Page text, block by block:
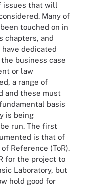
issues that will
Many of
touched on in
chapters, and
have dedicated
business case
or law
a range of
and these must
basis
is being
run. The first
is that of
Reference (ToR).
for the project to
Laboratory, but
hold good for